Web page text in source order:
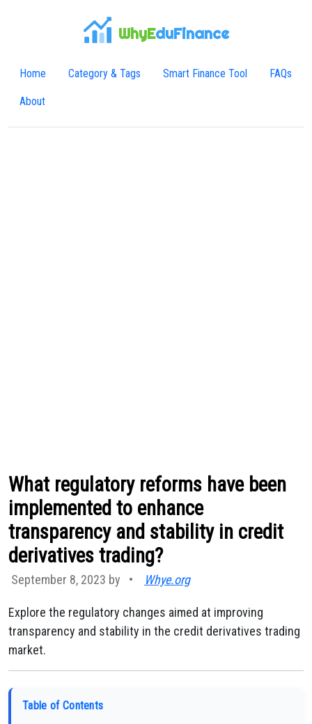
WhyEduFinance
Home Category & Tags Smart Finance Tool FAQs
About
What regulatory reforms have been
implemented to enhance
transparency and stability in credit
derivatives trading?
September 8, 2023 by • Whye.org
Explore the regulatory changes aimed at improving
transparency and stability in the credit derivatives trading
market.
Table of Contents